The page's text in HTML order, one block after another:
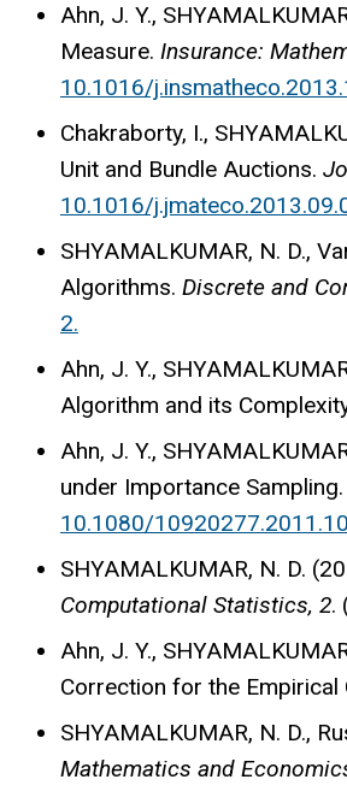
Ahn, J. Y.,
Measure. Insurance:
10.1016/
Chakraborty, I.,
Unit and Bundle Auctions.
10.1016/
SHYAMALKUMAR, N. D.,
Algorithms. Discrete and
2.
Ahn, J. Y.,
Algorithm and its
Ahn, J. Y.,
under Importance Sampling.
10.1080/
SHYAMALKUMAR, N. D.
Computational Statistics, 2.
Ahn, J. Y.,
Correction for the Empirical
SHYAMALKUMAR, N. D.,
Mathematics and